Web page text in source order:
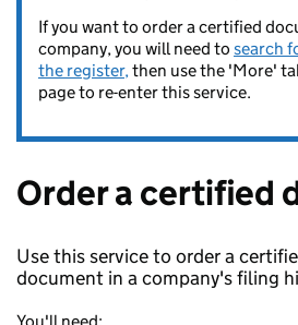
If you want to order a certified
company, you will need to search
the register,then use the 'More'
page to re-enter this service.
Order a certified
Use this service to order a
document in a company's filing